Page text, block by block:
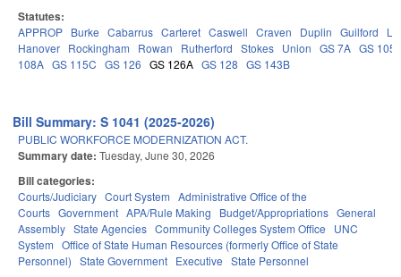
Statutes:
APPROP Burke Cabarrus Carteret Caswell Craven Duplin Guilford
Hanover Rockingham Rowan Rutherford Stokes Union GS 7A GS 105
108A GS 115C GS 126 GS 126A GS 128 GS 143B
Bill Summary: S 1041 (2025-2026)
PUBLIC WORKFORCE MODERNIZATION ACT.
Summary date: Tuesday, June 30, 2026
Bill categories:
Courts/Judiciary Court System Administrative Office of the
Courts Government APA/Rule Making Budget/Appropriations General
Assembly State Agencies Community Colleges System Office
UNC
System Office of State Human Resources (formerly Office of State
Personnel) State Government Executive State Personnel